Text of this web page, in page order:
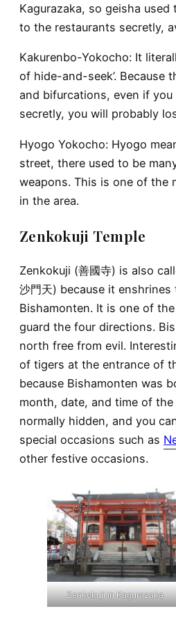
Kagurazaka, so geisha
to the restaurants secretly,
Kakurenbo-Yokocho: It
of hide-and-seek’. Because
and bifurcations, even if
secretly, you will probably
Hyogo Yokocho: Hyogo
street, there used to be
weapons. This is one of the
in the area.
Zenkokuji Temple
Zenkokuji (善國寺) is also
沙門天) because it
Bishamonten. It is one of
guard the four directions.
north free from evil.
of tigers at the entrance of
because Bishamonten was
month, date, and time of
normally hidden, and you
special occasions such as
other festive occasions.
Zenkokuji in Kagurazaka